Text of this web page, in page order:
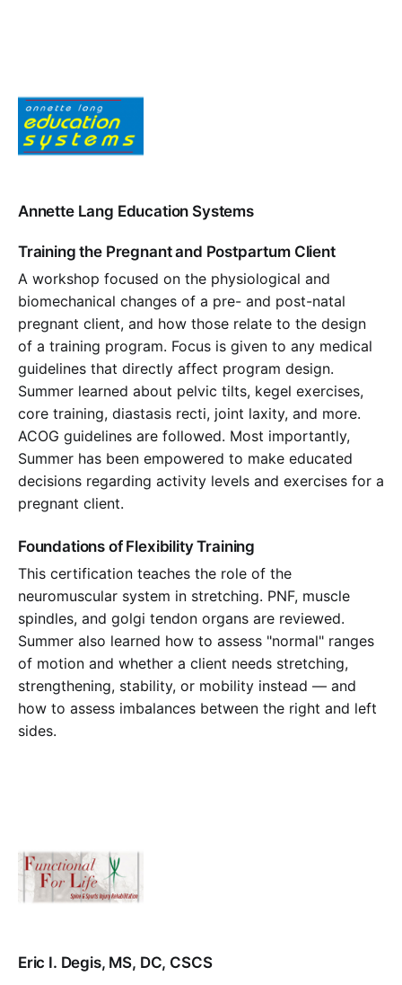
Annette Lang Education Systems
Training the Pregnant and Postpartum Client
A workshop focused on the physiological and
biomechanical changes of a pre- and post-natal
pregnant client, and how those relate to the design
of a training program. Focus is given to any medical
guidelines that directly affect program design.
Summer learned about pelvic tilts, kegel exercises,
core training, diastasis recti, joint laxity, and more.
ACOG guidelines are followed. Most importantly,
Summer has been empowered to make educated
decisions regarding activity levels and exercises for a
pregnant client.
Foundations of Flexibility Training
This certification teaches the role of the
neuromuscular system in stretching. PNF, muscle
spindles, and golgi tendon organs are reviewed.
Summer also learned how to assess "normal" ranges
of motion and whether a client needs stretching,
strengthening, stability, or mobility instead — and
how to assess imbalances between the right and left
sides.
Eric I. Degis, MS, DC, CSCS